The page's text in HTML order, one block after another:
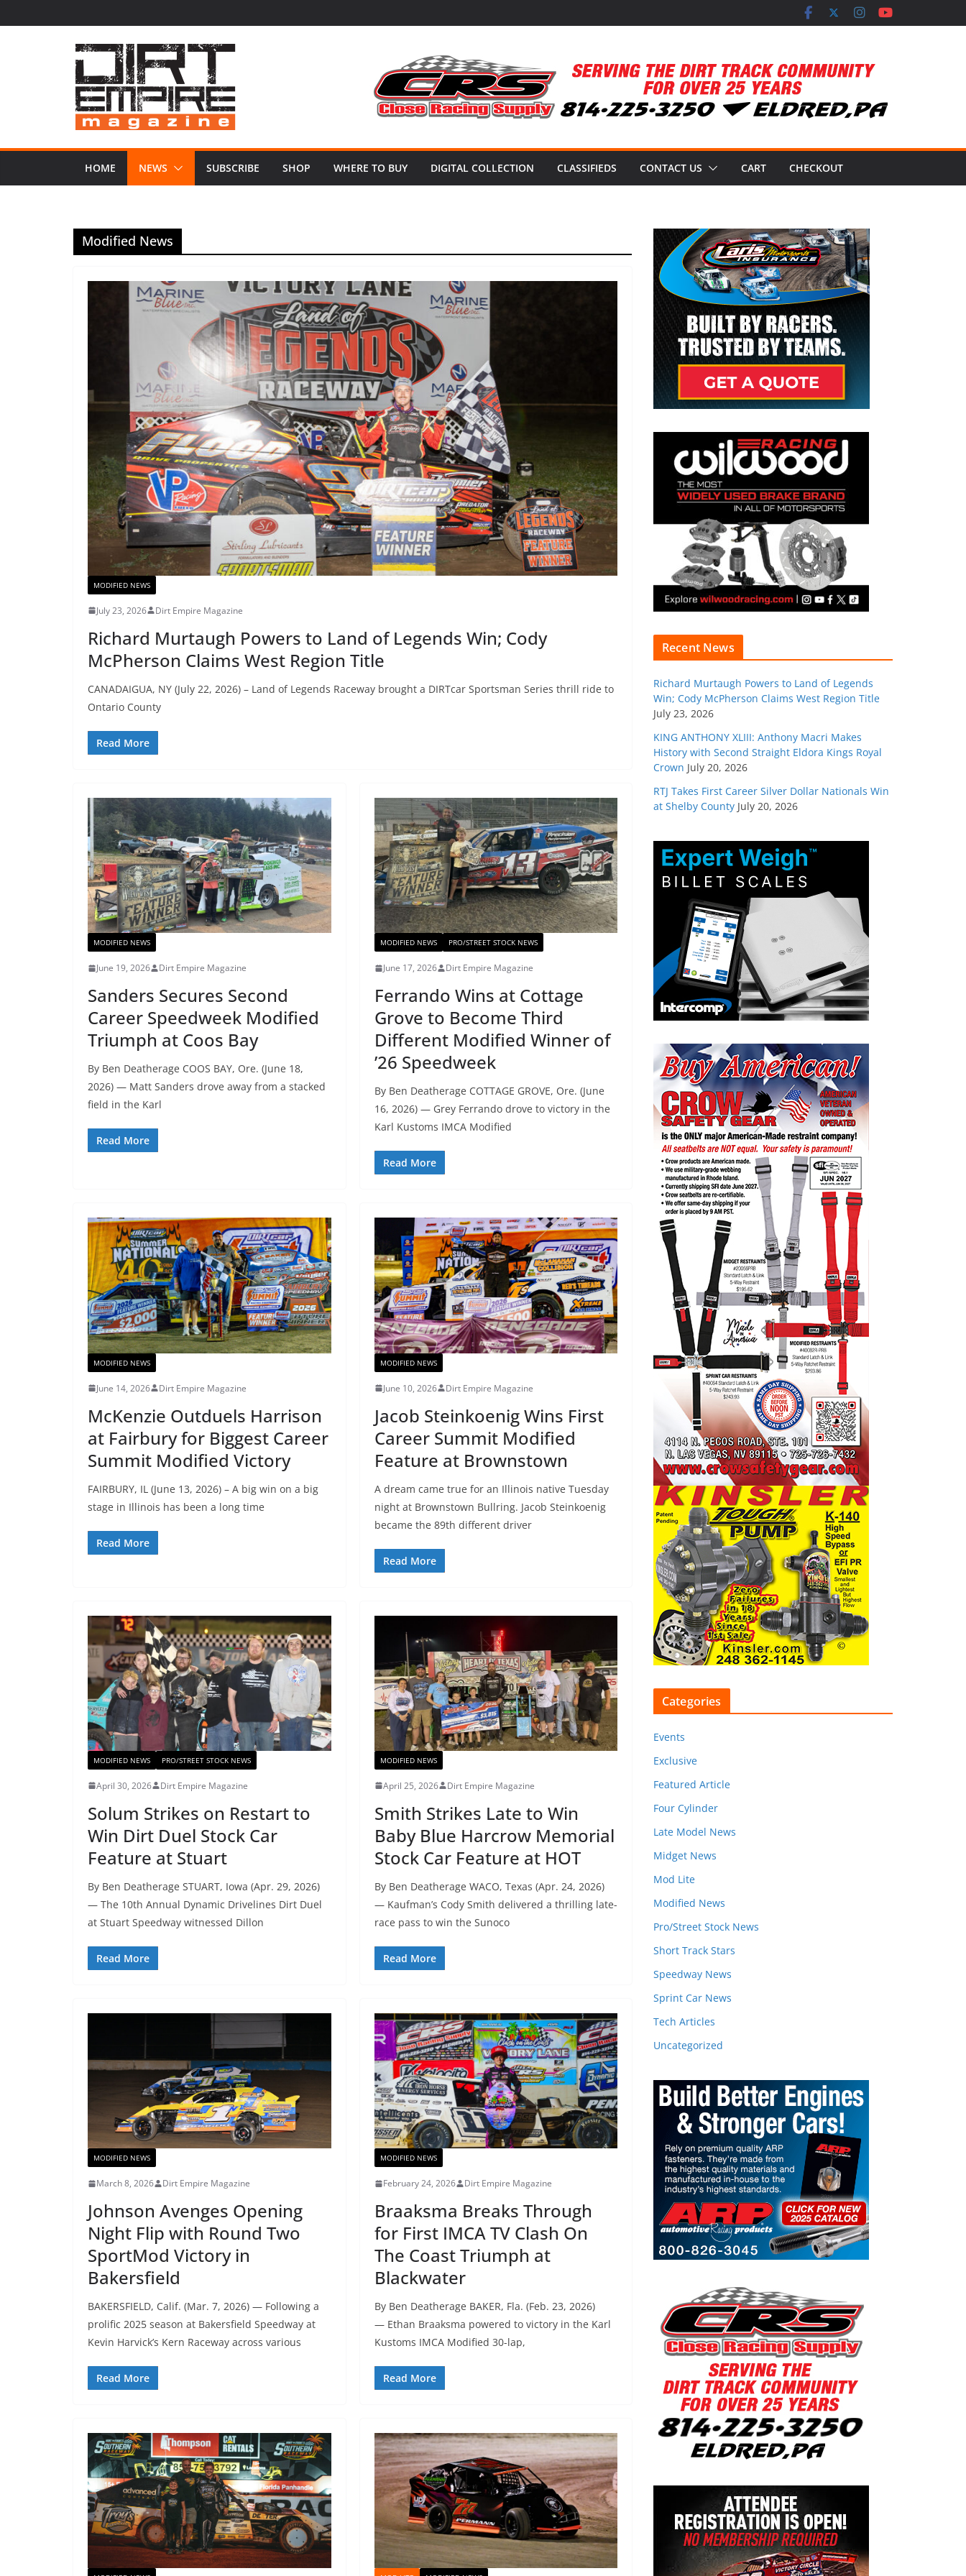
to
HOME NEWS SUBSCRIBE SHOP WHERE TO BUY DIGITAL COLLECTION CLASSIFIEDS CONTACT US CART CHECKOUT
Modified News
MODIFIED NEWS
July 23, 2026 Dirt Empire Magazine
Richard Murtaugh Powers to Land of Legends Win; Cody
McPherson Claims West Region Title
CANADAIGUA, NY (July 22, 2026) – Land of Legends Raceway brought a DIRTcar Sportsman Series thrill ride to
Ontario County
Read More
MODIFIED NEWS
June 19, 2026 Dirt Empire Magazine
Sanders Secures Second
Career Speedweek Modified
Triumph at Coos Bay
By Ben Deatherage COOS BAY, Ore. (June 18,
2026) — Matt Sanders drove away from a stacked
field in the Karl
Read More
MODIFIED NEWS PRO/STREET STOCK NEWS
June 17, 2026 Dirt Empire Magazine
Ferrando Wins at Cottage
Grove to Become Third
Different Modified Winner of
’26 Speedweek
By Ben Deatherage COTTAGE GROVE, Ore. (June
16, 2026) — Grey Ferrando drove to victory in the
Karl Kustoms IMCA Modified
Read More
MODIFIED NEWS
June 14, 2026 Dirt Empire Magazine
McKenzie Outduels Harrison
at Fairbury for Biggest Career
Summit Modified Victory
FAIRBURY, IL (June 13, 2026) – A big win on a big
stage in Illinois has been a long time
Read More
MODIFIED NEWS
June 10, 2026 Dirt Empire Magazine
Jacob Steinkoenig Wins First
Career Summit Modified
Feature at Brownstown
A dream came true for an Illinois native Tuesday
night at Brownstown Bullring. Jacob Steinkoenig
became the 89th different driver
Read More
MODIFIED NEWS PRO/STREET STOCK NEWS
April 30, 2026 Dirt Empire Magazine
Solum Strikes on Restart to
Win Dirt Duel Stock Car
Feature at Stuart
By Ben Deatherage STUART, Iowa (Apr. 29, 2026)
— The 10th Annual Dynamic Drivelines Dirt Duel
at Stuart Speedway witnessed Dillon
Read More
MODIFIED NEWS
April 25, 2026 Dirt Empire Magazine
Smith Strikes Late to Win
Baby Blue Harcrow Memorial
Stock Car Feature at HOT
By Ben Deatherage WACO, Texas (Apr. 24, 2026)
— Kaufman’s Cody Smith delivered a thrilling late-
race pass to win the Sunoco
Read More
MODIFIED NEWS
March 8, 2026 Dirt Empire Magazine
Johnson Avenges Opening
Night Flip with Round Two
SportMod Victory in
Bakersfield
BAKERSFIELD, Calif. (Mar. 7, 2026) — Following a
prolific 2025 season at Bakersfield Speedway at
Kevin Harvick’s Kern Raceway across various
Read More
MODIFIED NEWS
February 24, 2026 Dirt Empire Magazine
Braaksma Breaks Through
for First IMCA TV Clash On
The Coast Triumph at
Blackwater
By Ben Deatherage BAKER, Fla. (Feb. 23, 2026)
— Ethan Braaksma powered to victory in the Karl
Kustoms IMCA Modified 30-lap,
Read More
Recent News
Richard Murtaugh Powers to Land of Legends
Win; Cody McPherson Claims West Region Title
July 23, 2026
KING ANTHONY XLIII: Anthony Macri Makes
History with Second Straight Eldora Kings Royal
Crown July 20, 2026
RTJ Takes First Career Silver Dollar Nationals Win
at Shelby County July 20, 2026
Categories
Events
Exclusive
Featured Article
Four Cylinder
Late Model News
Midget News
Mod Lite
Modified News
Pro/Street Stock News
Short Track Stars
Speedway News
Sprint Car News
Tech Articles
Uncategorized